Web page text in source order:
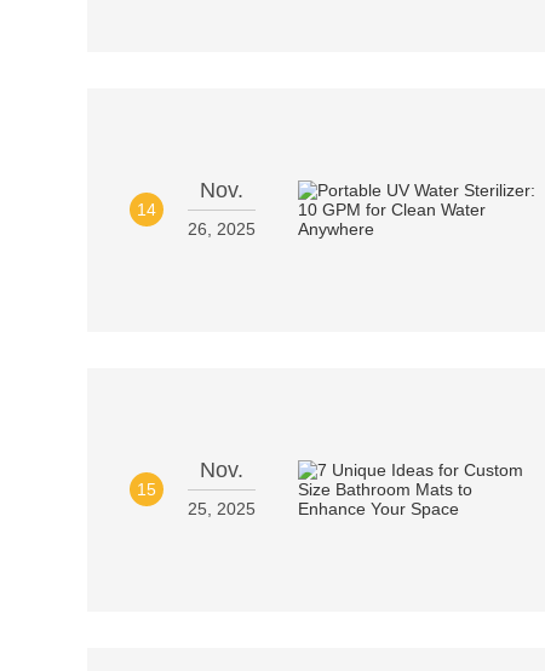
14
Nov.
26, 2025
15
Nov.
25, 2025